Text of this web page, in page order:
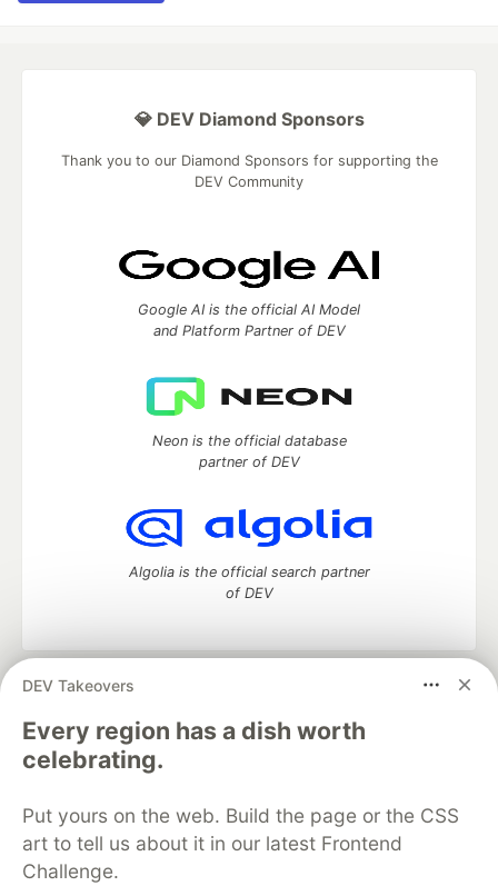
DEV Takeovers
Every region has a dish worth
celebrating.
Put yours on the web. Build the page or the CSS
art to tell us about it in our latest Frontend
Challenge.
💎 DEV Diamond Sponsors
Thank you to our Diamond Sponsors for supporting the
DEV Community
Google AI is the official AI Model
and Platform Partner of DEV
Neon is the official database
partner of DEV
Algolia is the official search partner
of DEV
DEV Community
development and manage your software career
Home
DEV Challenges DEV++
Videos
DEV Education Tracks
Free Postgres Database
DEV Shop
MLH
Code of Conduct
Privacy Policy
Terms of Use
Built on